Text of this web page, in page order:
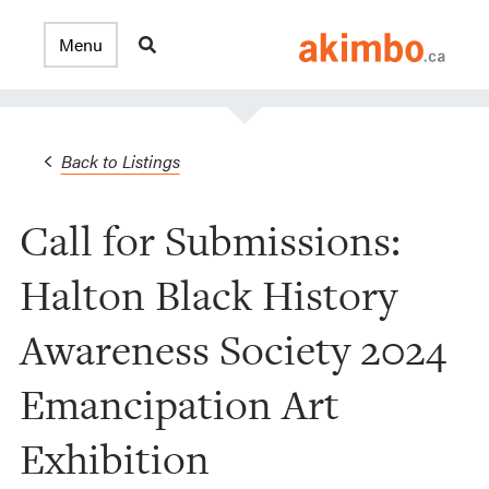
Back to Listings
Call for Submissions:
Halton Black History
Awareness Society 2024
Emancipation Art
Exhibition